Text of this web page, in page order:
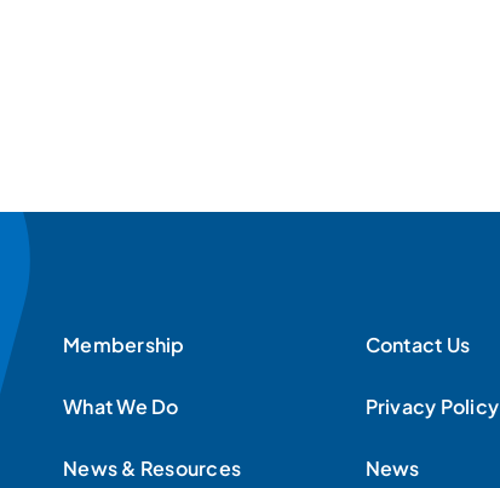
Membership
What We Do
News & Resources
Contact Us
Privacy Policy
News